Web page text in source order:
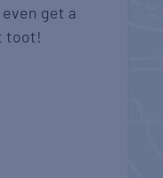
get a
toot!